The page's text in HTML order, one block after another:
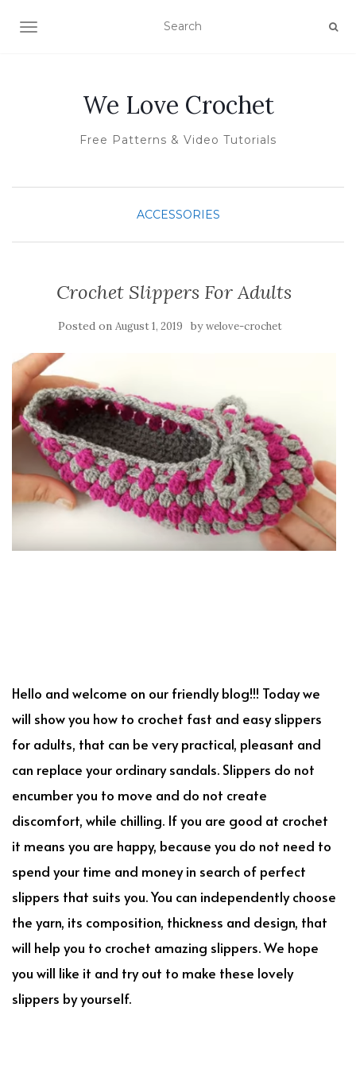
TOGGLE NAVIGATION
We Love Crochet
Free Patterns & Video Tutorials
ACCESSORIES
Crochet Slippers For Adults
Posted on August 1, 2019 bywelove-crochet
Hello and welcome on our friendly blog!!! Today we
will show you how to crochet fast and easy slippers
for adults, that can be very practical, pleasant and
can replace your ordinary sandals. Slippers do not
encumber you to move and do not create
discomfort, while chilling. If you are good at crochet
it means you are happy, because you do not need to
spend your time and money in search of perfect
slippers that suits you. You can independently choose
the yarn, its composition, thickness and design, that
will help you to crochet amazing slippers. We hope
you will like it and try out to make these lovely
slippers by yourself.